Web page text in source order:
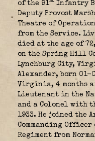
of the 91st Infantry
Deputy Provost
Theatre of
from the Service.
died at the age of
on the Spring Hill
Lynchburg City,
Alexander, born 01-
Virginia, 4 months
Lieutenant in the
and a Colonel with
1933. He joined the
Commanding Officer
Regiment from